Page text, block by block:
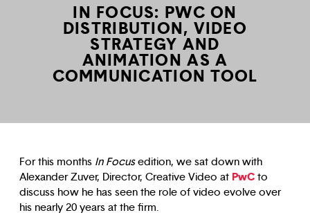
IN FOCUS: PWC ON
DISTRIBUTION, VIDEO
STRATEGY AND
ANIMATION AS A
COMMUNICATION TOOL
For this months In Focusedition, we sat down with
Alexander Zuver, Director, Creative Video at PwC to
discuss how he has seen the role of video evolve over
his nearly 20 years at the firm.